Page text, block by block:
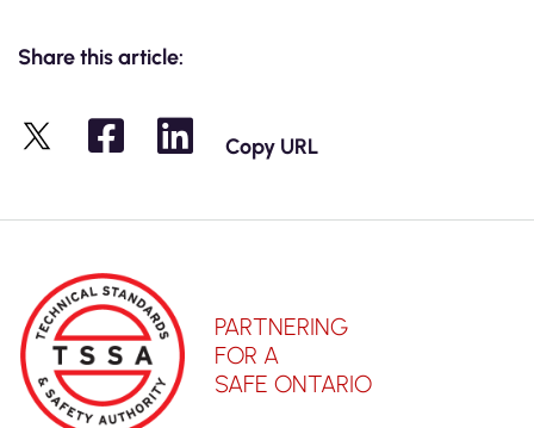
Share this article:
X Copy URL
PARTNERING
FOR A
SAFE ONTARIO